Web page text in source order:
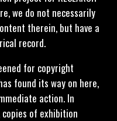
we do not necessarily
therein, but have a
record.
for copyright
found its way on here,
action. In
of exhibition